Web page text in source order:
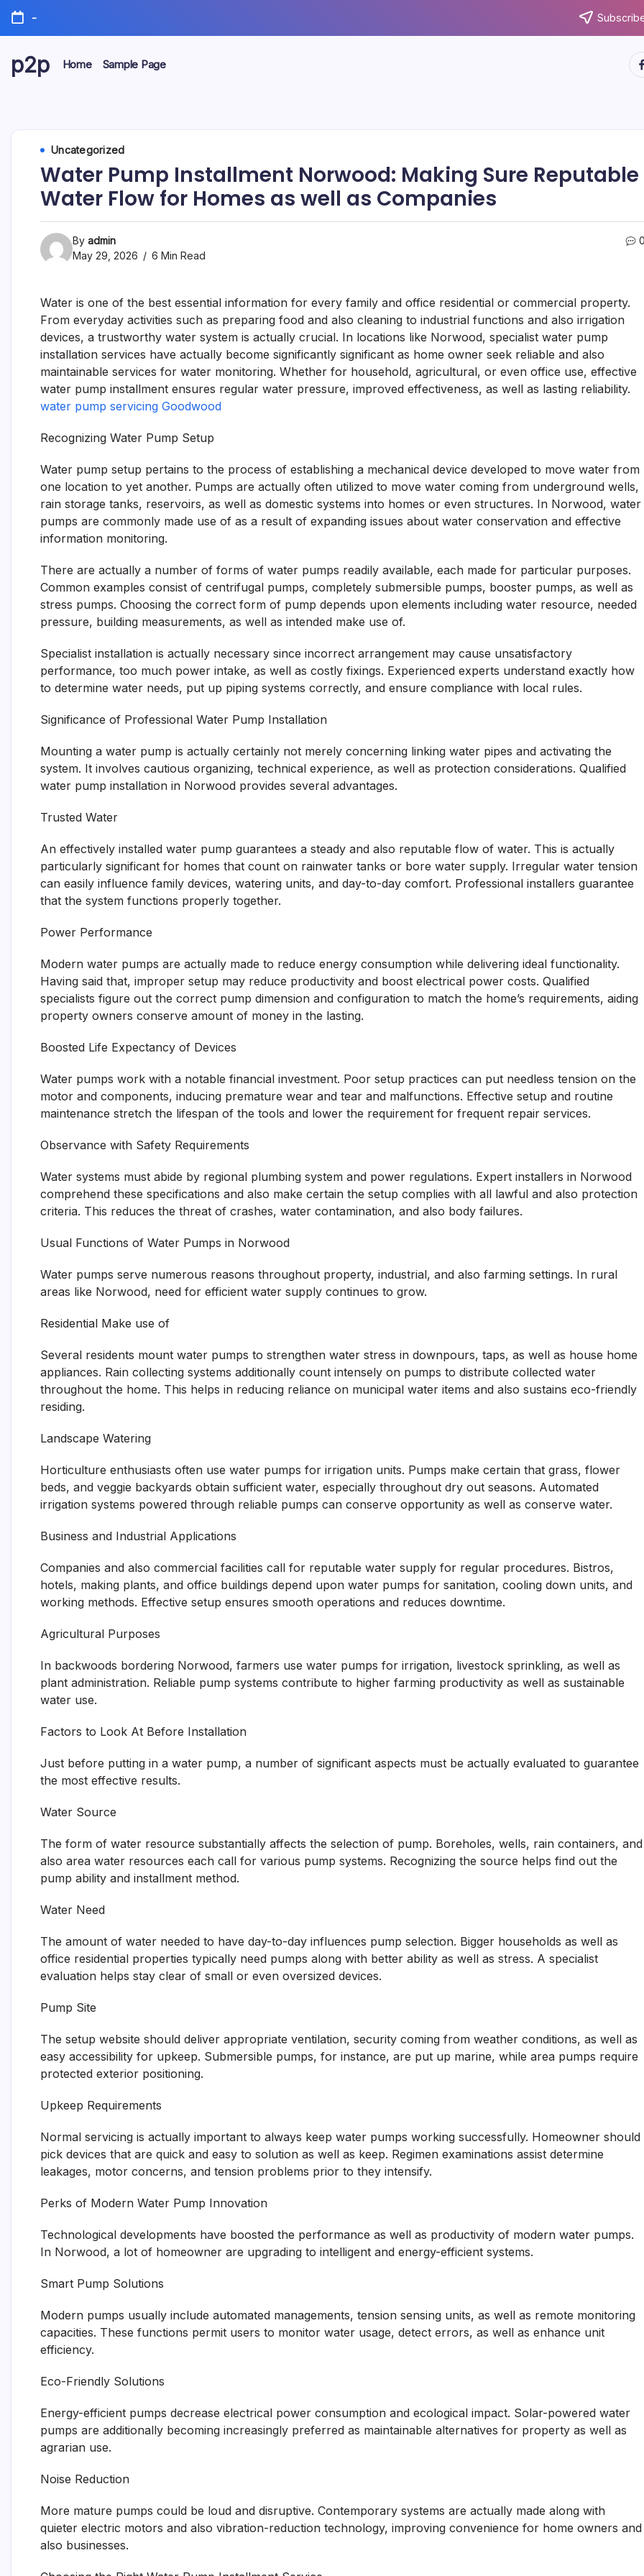
Skip
content
-
p2p Home Sample Page
Uncategorized
Water Pump Installment Norwood: Making Sure Reputable
Water Flow for Homes as well as Companies
By admin
May 29, 2026
6 Min Read
0
Water is one of the best essential information for every family and office residential or commercial property.
From everyday activities such as preparing food and also cleaning to industrial functions and also irrigation
devices, a trustworthy water system is actually crucial. In locations like Norwood, specialist water pump
installation services have actually become significantly significant as home owner seek reliable and also
maintainable services for water monitoring. Whether for household, agricultural, or even office use, effective
water pump installment ensures regular water pressure, improved effectiveness, as well as lasting reliability.
water pump servicing Goodwood
Recognizing Water Pump Setup
Water pump setup pertains to the process of establishing a mechanical device developed to move water from
one location to yet another. Pumps are actually often utilized to move water coming from underground wells,
rain storage tanks, reservoirs, as well as domestic systems into homes or even structures. In Norwood, water
pumps are commonly made use of as a result of expanding issues about water conservation and effective
information monitoring.
There are actually a number of forms of water pumps readily available, each made for particular purposes.
Common examples consist of centrifugal pumps, completely submersible pumps, booster pumps, as well as
stress pumps. Choosing the correct form of pump depends upon elements including water resource, needed
pressure, building measurements, as well as intended make use of.
Specialist installation is actually necessary since incorrect arrangement may cause unsatisfactory
performance, too much power intake, as well as costly fixings. Experienced experts understand exactly how
to determine water needs, put up piping systems correctly, and ensure compliance with local rules.
Significance of Professional Water Pump Installation
Mounting a water pump is actually certainly not merely concerning linking water pipes and activating the
system. It involves cautious organizing, technical experience, as well as protection considerations. Qualified
water pump installation in Norwood provides several advantages.
Trusted Water
An effectively installed water pump guarantees a steady and also reputable flow of water. This is actually
particularly significant for homes that count on rainwater tanks or bore water supply. Irregular water tension
can easily influence family devices, watering units, and day-to-day comfort. Professional installers guarantee
that the system functions properly together.
Power Performance
Modern water pumps are actually made to reduce energy consumption while delivering ideal functionality.
Having said that, improper setup may reduce productivity and boost electrical power costs. Qualified
specialists figure out the correct pump dimension and configuration to match the home’s requirements, aiding
property owners conserve amount of money in the lasting.
Boosted Life Expectancy of Devices
Water pumps work with a notable financial investment. Poor setup practices can put needless tension on the
motor and components, inducing premature wear and tear and malfunctions. Effective setup and routine
maintenance stretch the lifespan of the tools and lower the requirement for frequent repair services.
Observance with Safety Requirements
Water systems must abide by regional plumbing system and power regulations. Expert installers in Norwood
comprehend these specifications and also make certain the setup complies with all lawful and also protection
criteria. This reduces the threat of crashes, water contamination, and also body failures.
Usual Functions of Water Pumps in Norwood
Water pumps serve numerous reasons throughout property, industrial, and also farming settings. In rural
areas like Norwood, need for efficient water supply continues to grow.
Residential Make use of
Several residents mount water pumps to strengthen water stress in downpours, taps, as well as house home
appliances. Rain collecting systems additionally count intensely on pumps to distribute collected water
throughout the home. This helps in reducing reliance on municipal water items and also sustains eco-friendly
residing.
Landscape Watering
Horticulture enthusiasts often use water pumps for irrigation units. Pumps make certain that grass, flower
beds, and veggie backyards obtain sufficient water, especially throughout dry out seasons. Automated
irrigation systems powered through reliable pumps can conserve opportunity as well as conserve water.
Business and Industrial Applications
Companies and also commercial facilities call for reputable water supply for regular procedures. Bistros,
hotels, making plants, and office buildings depend upon water pumps for sanitation, cooling down units, and
working methods. Effective setup ensures smooth operations and reduces downtime.
Agricultural Purposes
In backwoods bordering Norwood, farmers use water pumps for irrigation, livestock sprinkling, as well as
plant administration. Reliable pump systems contribute to higher farming productivity as well as sustainable
water use.
Factors to Look At Before Installation
Just before putting in a water pump, a number of significant aspects must be actually evaluated to guarantee
the most effective results.
Water Source
The form of water resource substantially affects the selection of pump. Boreholes, wells, rain containers, and
also area water resources each call for various pump systems. Recognizing the source helps find out the
pump ability and installment method.
Water Need
The amount of water needed to have day-to-day influences pump selection. Bigger households as well as
office residential properties typically need pumps along with better ability as well as stress. A specialist
evaluation helps stay clear of small or even oversized devices.
Pump Site
The setup website should deliver appropriate ventilation, security coming from weather conditions, as well as
easy accessibility for upkeep. Submersible pumps, for instance, are put up marine, while area pumps require
protected exterior positioning.
Upkeep Requirements
Normal servicing is actually important to always keep water pumps working successfully. Homeowner should
pick devices that are quick and easy to solution as well as keep. Regimen examinations assist determine
leakages, motor concerns, and tension problems prior to they intensify.
Perks of Modern Water Pump Innovation
Technological developments have boosted the performance as well as productivity of modern water pumps.
In Norwood, a lot of homeowner are upgrading to intelligent and energy-efficient systems.
Smart Pump Solutions
Modern pumps usually include automated managements, tension sensing units, as well as remote monitoring
capacities. These functions permit users to monitor water usage, detect errors, as well as enhance unit
efficiency.
Eco-Friendly Solutions
Energy-efficient pumps decrease electrical power consumption and ecological impact. Solar-powered water
pumps are additionally becoming increasingly preferred as maintainable alternatives for property as well as
agrarian use.
Noise Reduction
More mature pumps could be loud and disruptive. Contemporary systems are actually made along with
quieter electric motors and also vibration-reduction technology, improving convenience for home owners and
also businesses.